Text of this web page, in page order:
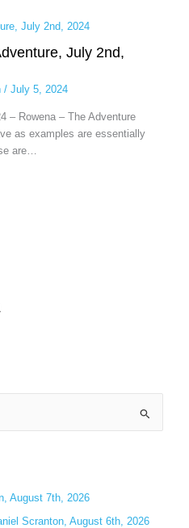
July 2nd,
/ July 5, 2024
– Rowena – The Adventure
as examples are essentially
are…
August 7th, 2026
Scranton, August 6th, 2026